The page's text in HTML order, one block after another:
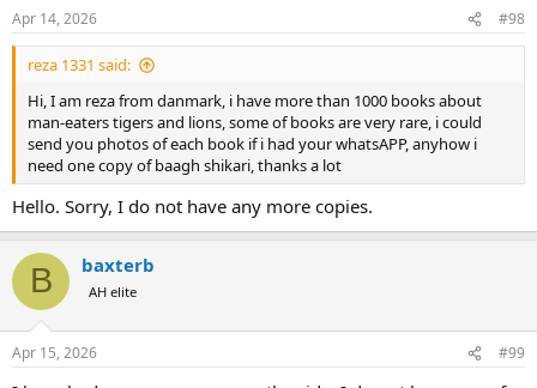
Apr 14, 2026 #98
reza 1331 said:
Hi, I am reza from danmark, i have more than 1000 books about
man-eaters tigers and lions, some of books are very rare, i could
send you photos of each book if i had your whatsAPP, anyhow i
need one copy of baagh shikari, thanks a lot
Hello. Sorry, I do not have any more copies.
B baxterb
AH elite
Apr 15, 2026 #99